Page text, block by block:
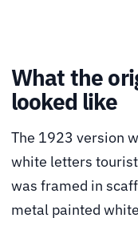
What the
looked like
The 1923 version
white letters
was framed in
metal painted